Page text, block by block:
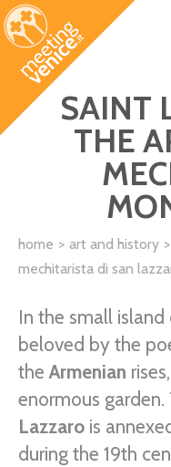
Skip to main content
SAINT
THE
home art and history
mechitarista di san
In the small island
beloved by the
theArmenian
enormous garden.
Lazzaro is
during the 19th